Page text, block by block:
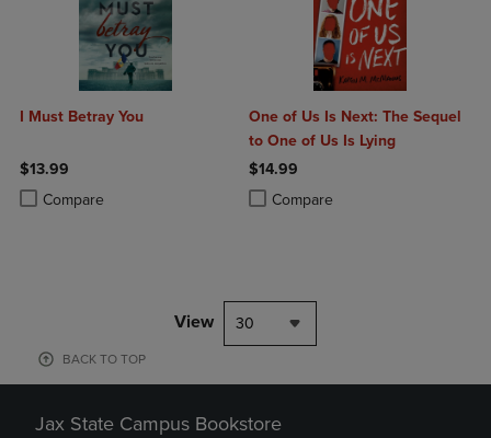
I Must Betray You
$13.99
Compare
Product added, Select 2 to 4 Products to Compare, Items added for
Product removed, Select 2 to 4 Products to Compare, Items added
One of Us Is Next: The Sequel
to One of Us Is Lying
$14.99
Compare
Product added, Select 2 to 4
Product removed, Select 2 to 4
View 30
BACK TO TOP
Jax State Campus Bookstore